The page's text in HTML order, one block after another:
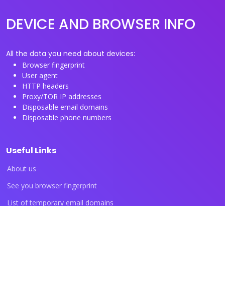
DEVICE AND BROWSER INFO
All the data you need about devices:
Browser fingerprint
User agent
HTTP headers
Proxy/TOR IP addresses
Disposable email domains
Disposable phone numbers
Useful Links
About us
See you browser fingerprint
List of temporary email domains